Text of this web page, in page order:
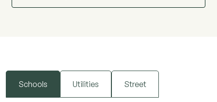
Schools Utilities Street